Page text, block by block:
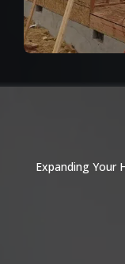
Expanding Your